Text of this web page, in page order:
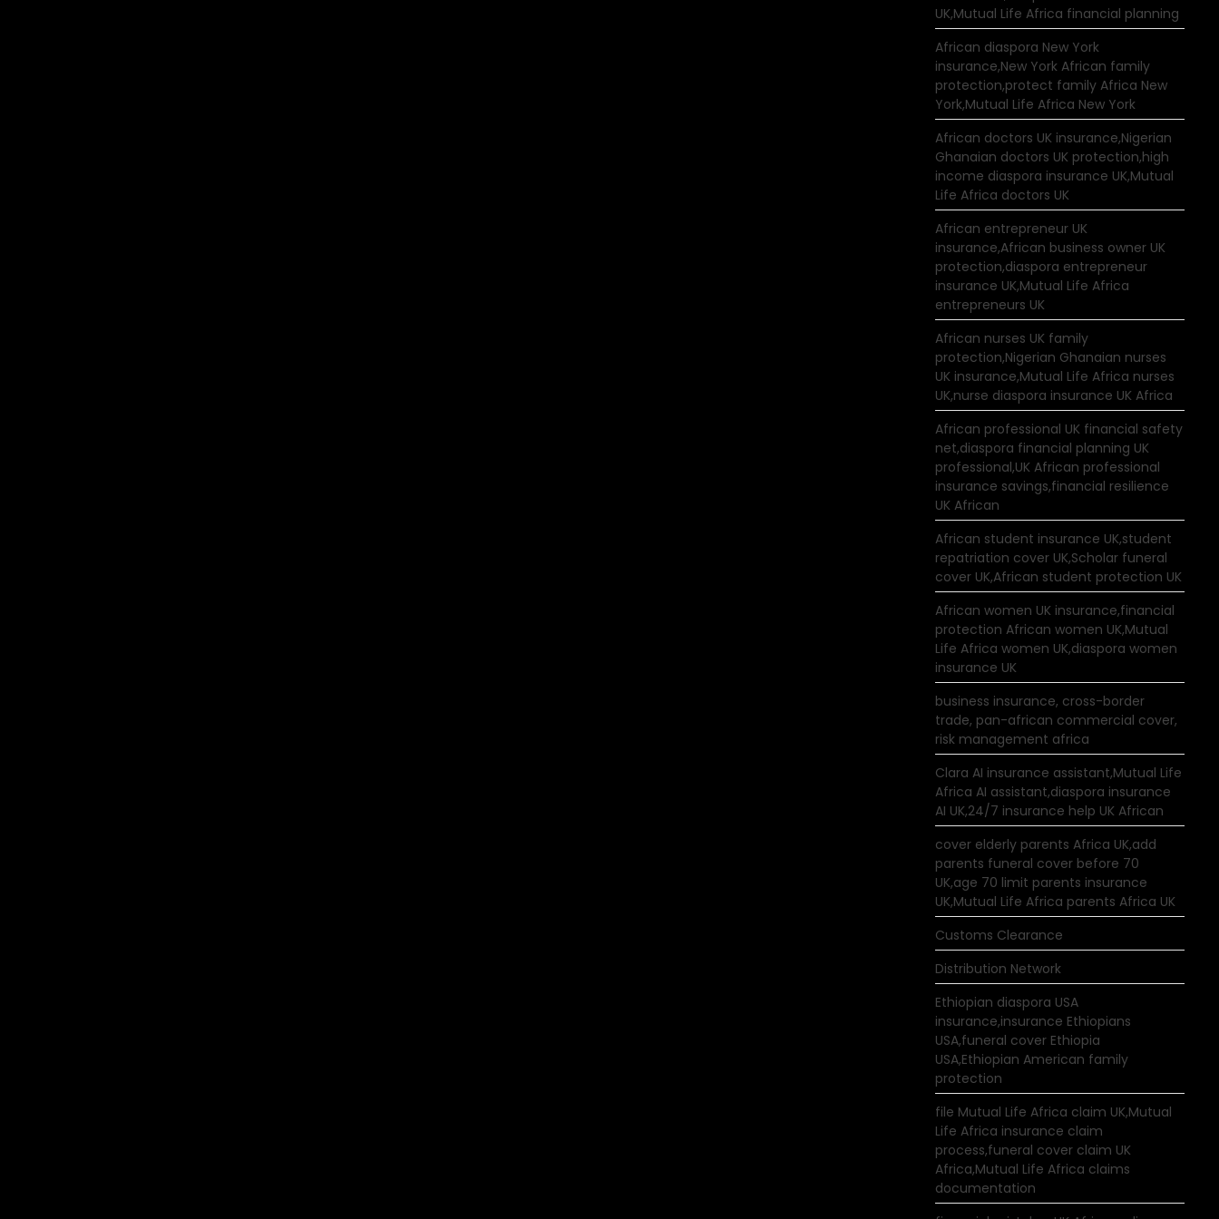
UK,Mutual Life Africa financial planning
African diaspora New York
insurance,New York African family
protection,protect family Africa New
York,Mutual Life Africa New York
African doctors UK insurance,Nigerian
Ghanaian doctors UK protection,high
income diaspora insurance UK,Mutual
Life Africa doctors UK
African entrepreneur UK
insurance,African business owner UK
protection,diaspora entrepreneur
insurance UK,Mutual Life Africa
entrepreneurs UK
African nurses UK family
protection,Nigerian Ghanaian nurses
UK insurance,Mutual Life Africa nurses
UK,nurse diaspora insurance UK Africa
African professional UK financial safety
net,diaspora financial planning UK
professional,UK African professional
insurance savings,financial resilience
UK African
African student insurance UK,student
repatriation cover UK,Scholar funeral
cover UK,African student protection UK
African women UK insurance,financial
protection African women UK,Mutual
Life Africa women UK,diaspora women
insurance UK
business insurance, cross-border
trade, pan-african commercial cover,
risk management africa
Clara AI insurance assistant,Mutual Life
Africa AI assistant,diaspora insurance
AI UK,24/7 insurance help UK African
cover elderly parents Africa UK,add
parents funeral cover before 70
UK,age 70 limit parents insurance
UK,Mutual Life Africa parents Africa UK
Customs Clearance
Distribution Network
Ethiopian diaspora USA
insurance,insurance Ethiopians
USA,funeral cover Ethiopia
USA,Ethiopian American family
protection
file Mutual Life Africa claim UK,Mutual
Life Africa insurance claim
process,funeral cover claim UK
Africa,Mutual Life Africa claims
documentation